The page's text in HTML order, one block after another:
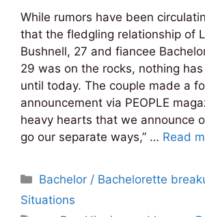
While rumors have been
that the fledgling relationship of
Bushnell, 27 and fiancee
29 was on the rocks, nothing
until today. The couple made a
announcement via PEOPLE
heavy hearts that we announce
go our separate ways,” … Read
Categories
Bachelor / Bachelorette
Situations